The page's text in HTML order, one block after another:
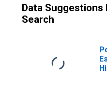
Data Suggestions
Search